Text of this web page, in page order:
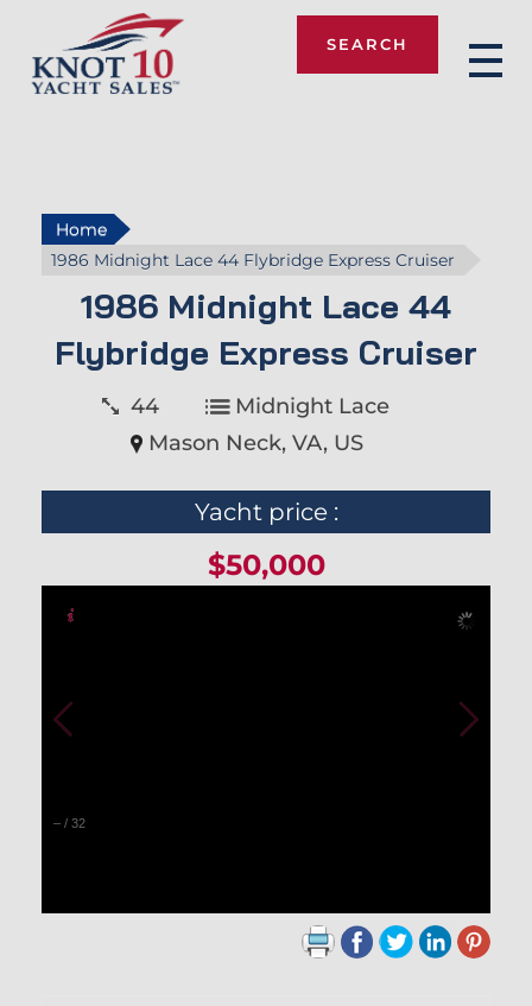
SEARCH
Home
1986 Midnight Lace 44 Flybridge Express Cruiser
1986 Midnight Lace 44
Flybridge Express Cruiser
44
Midnight Lace
Mason Neck, VA, US
Yacht price :
$50,000
– / 32